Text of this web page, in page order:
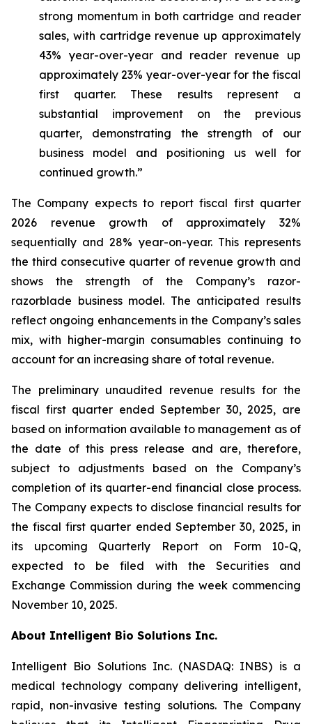
strong momentum in both cartridge and reader
sales, with cartridge revenue up approximately
43% year-over-year and reader revenue up
approximately 23% year-over-year for the fiscal
first quarter. These results represent a
substantial improvement on the previous
quarter, demonstrating the strength of our
business model and positioning us well for
continued growth.”
The Company expects to report fiscal first quarter
2026 revenue growth of approximately 32%
sequentially and 28% year-on-year. This represents
the third consecutive quarter of revenue growth and
shows the strength of the Company’s razor-
razorblade business model. The anticipated results
reflect ongoing enhancements in the Company’s sales
mix, with higher-margin consumables continuing to
account for an increasing share of total revenue.
The preliminary unaudited revenue results for the
fiscal first quarter ended September 30, 2025, are
based on information available to management as of
the date of this press release and are, therefore,
subject to adjustments based on the Company’s
completion of its quarter-end financial close process.
The Company expects to disclose financial results for
the fiscal first quarter ended September 30, 2025, in
its upcoming Quarterly Report on Form 10-Q,
expected to be filed with the Securities and
Exchange Commission during the week commencing
November 10, 2025.
About Intelligent Bio Solutions Inc.
Intelligent Bio Solutions Inc. (NASDAQ: INBS) is a
medical technology company delivering intelligent,
rapid, non-invasive testing solutions. The Company